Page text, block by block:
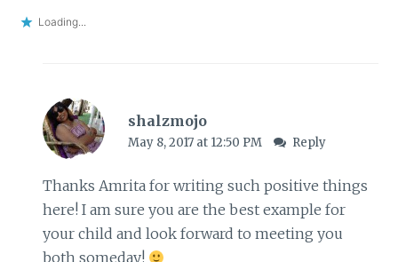
Loading...
shalzmojo
May 8, 2017 at 12:50 PM Reply
Thanks Amrita for writing such positive things
here! I am sure you are the best example for
your child and look forward to meeting you
both someday!